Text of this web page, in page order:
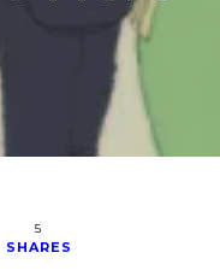
5
SHARES